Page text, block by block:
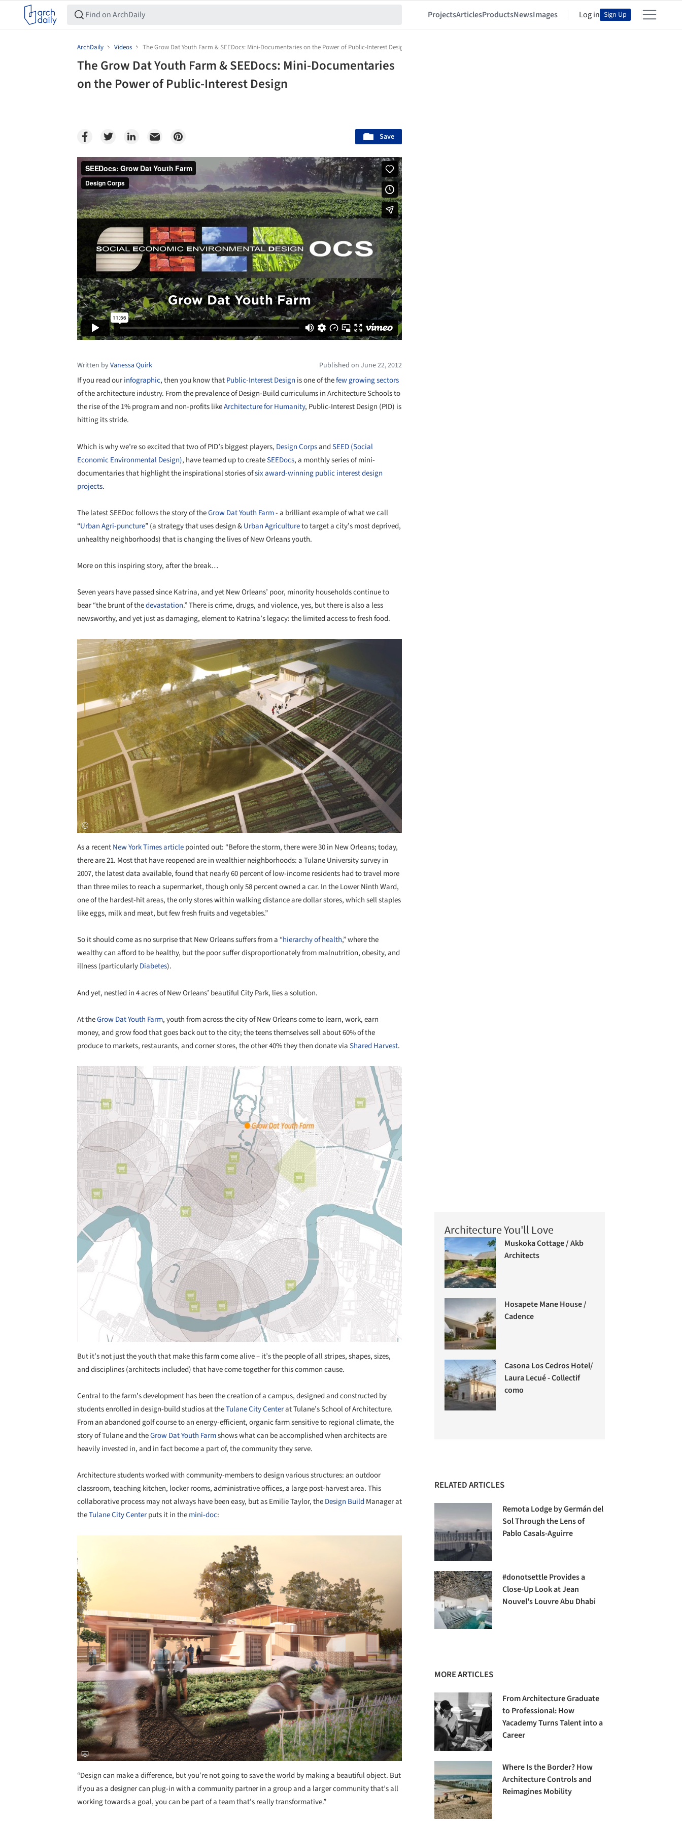
ProjectsArticlesProductsNewsImages Log in Sign Up
ArchDaily Videos The Grow Dat Youth Farm & SEEDocs: Mini-Documentaries on the Power of Public-Interest Design
The Grow Dat Youth Farm & SEEDocs: Mini-Documentaries
on the Power of Public-Interest Design
Save
Written byVanessa Quirk Published on June 22, 2012
If you read ourinfographic, then you know thatPublic-Interest Design is one of thefew growing sectors
of the architecture industry. From the prevalence of Design-Build curriculums in Architecture Schools to
the rise of the 1% program and non-profits likeArchitecture for Humanity, Public-Interest Design (PID) is
hitting its stride.
Which is why we’re so excited that two of PID’s biggest players, Design CorpsandSEED (Social
Economic Environmental Design), have teamed up to createSEEDocs, a monthly series of mini-
documentaries that highlight the inspirational stories ofsix award-winning public interest design
projects.
The latest SEEDoc follows the story of theGrow Dat Youth Farm- a brilliant example of what we call
“Urban Agri-puncture” (a strategy that uses design &Urban Agricultureto target a city’s most deprived,
unhealthy neighborhoods) that is changing the lives of New Orleans youth.
More on this inspiring story, after the break…
Seven years have passed since Katrina, and yet New Orleans’ poor, minority households continue to
bear “the brunt of thedevastation.” There is crime, drugs, and violence, yes, but there is also a less
newsworthy, and yet just as damaging, element to Katrina’s legacy: the limited access to fresh food.
Save this picture!
As a recentNew York Times articlepointed out: “Before the storm, there were 30 in New Orleans; today,
there are 21. Most that have reopened are in wealthier neighborhoods: a Tulane University survey in
2007, the latest data available, found that nearly 60 percent of low-income residents had to travel more
than three miles to reach a supermarket, though only 58 percent owned a car. In the Lower Ninth Ward,
one of the hardest-hit areas, the only stores within walking distance are dollar stores, which sell staples
like eggs, milk and meat, but few fresh fruits and vegetables.”
So it should come as no surprise that New Orleans suffers from a “hierarchy of health,” where the
wealthy can afford to be healthy, but the poor suffer disproportionately from malnutrition, obesity, and
illness (particularlyDiabetes).
And yet, nestled in 4 acres of New Orleans’ beautiful City Park, lies a solution.
At theGrow Dat Youth Farm, youth from across the city of New Orleans come to learn, work, earn
money, and grow food that goes back out to the city; the teens themselves sell about 60% of the
produce to markets, restaurants, and corner stores, the other 40% they then donate viaShared Harvest.
Save this picture!
But it’s not just the youth that make this farm come alive – it’s the people of all stripes, shapes, sizes,
and disciplines (architects included) that have come together for this common cause.
Central to the farm’s development has been the creation of a campus, designed and constructed by
students enrolled in design-build studios at theTulane City Centerat Tulane’s School of Architecture.
From an abandoned golf course to an energy-efficient, organic farm sensitive to regional climate, the
story of Tulane and theGrow Dat Youth Farmshows what can be accomplished when architects are
heavily invested in, and in fact become a part of, the community they serve.
Architecture students worked with community-members to design various structures: an outdoor
classroom, teaching kitchen, locker rooms, administrative offices, a large post-harvest area. This
collaborative process may not always have been easy, but as Emilie Taylor, theDesign Build Manager at
theTulane City Centerputs it in themini-doc:
“Design can make a difference, but you’re not going to save the world by making a beautiful object. But
if you as a designer can plug-in with a community partner in a group and a larger community that’s all
working towards a goal, you can be part of a team that’s really transformative.”
Architecture You'll Love
Muskoka Cottage / Akb
Architects
Hosapete Mane House /
Cadence
Casona Los Cedros Hotel/
Laura Lecué - Collectif
como
RELATED ARTICLES
Remota Lodge by Germán del
Sol Through the Lens of
Pablo Casals-Aguirre
#donotsettle Provides a
Close-Up Look at Jean
Nouvel's Louvre Abu Dhabi
MORE ARTICLES
From Architecture Graduate
to Professional: How
Yacademy Turns Talent into a
Career
Where Is the Border? How
Architecture Controls and
Reimagines Mobility